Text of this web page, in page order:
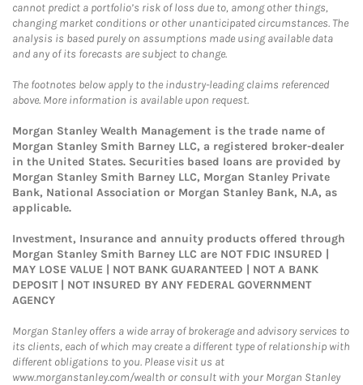
cannot predict a portfolio’s risk of loss due to, among other things,
changing market conditions or other unanticipated circumstances. The
analysis is based purely on assumptions made using available data
and any of its forecasts are subject to change.
The footnotes below apply to the industry-leading claims referenced
above. More information is available upon request.
Morgan Stanley Wealth Management is the trade name of
Morgan Stanley Smith Barney LLC, a registered broker-dealer
in the United States. Securities based loans are provided by
Morgan Stanley Smith Barney LLC, Morgan Stanley Private
Bank, National Association or Morgan Stanley Bank, N.A, as
applicable.
Investment, Insurance and annuity products offered through
Morgan Stanley Smith Barney LLC are NOT FDIC INSURED |
MAY LOSE VALUE | NOT BANK GUARANTEED | NOT A BANK
DEPOSIT | NOT INSURED BY ANY FEDERAL GOVERNMENT
AGENCY
Morgan Stanley offers a wide array of brokerage and advisory services to
its clients, each of which may create a different type of relationship with
different obligations to you. Please visit us at
www.morganstanley.com/wealth or consult with your Morgan Stanley